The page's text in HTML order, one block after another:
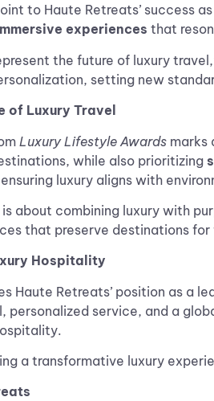
to Haute Retreats’ success
experiences that
the future of luxury
setting new
of Luxury Travel
Luxury Lifestyle Awards marks
while also prioritizing
luxury aligns with
about combining luxury with
that preserve destinations for
Hospitality
Haute Retreats’ position as a
service, and a
a transformative luxury